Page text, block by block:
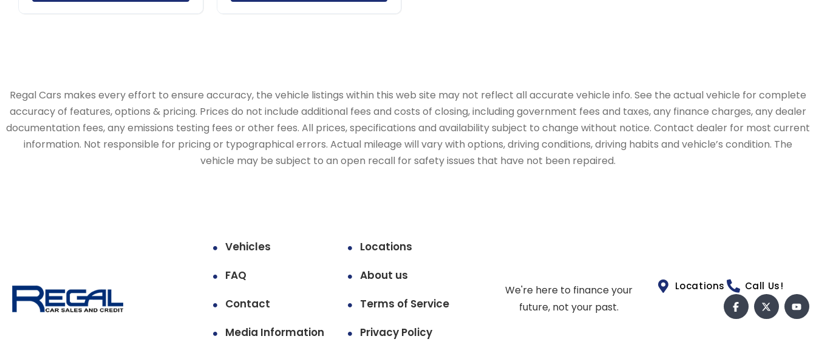
Regal Cars makes every effort to ensure accuracy, the vehicle listings within this web site may not reflect all accurate vehicle info. See the actual vehicle for complete
accuracy of features, options & pricing. Prices do not include additional fees and costs of closing, including government fees and taxes, any finance charges, any dealer
documentation fees, any emissions testing fees or other fees. All prices, specifications and availability subject to change without notice. Contact dealer for most current
information. Not responsible for pricing or typographical errors. Actual mileage will vary with options, driving conditions, driving habits and vehicle’s condition. The
vehicle may be subject to an open recall for safety issues that have not been repaired.
Vehicles
Locations
FAQ
About us
Contact
Terms of Service
Media Information
Privacy Policy
We're here to finance your
future, not your past.
Locations Call Us!